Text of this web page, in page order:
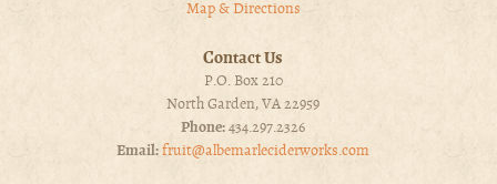
Map & Directions
Contact Us
P.O. Box 210
North Garden, VA 22959
Phone: 434.297.2326
Email: fruit@albemarleciderworks.com